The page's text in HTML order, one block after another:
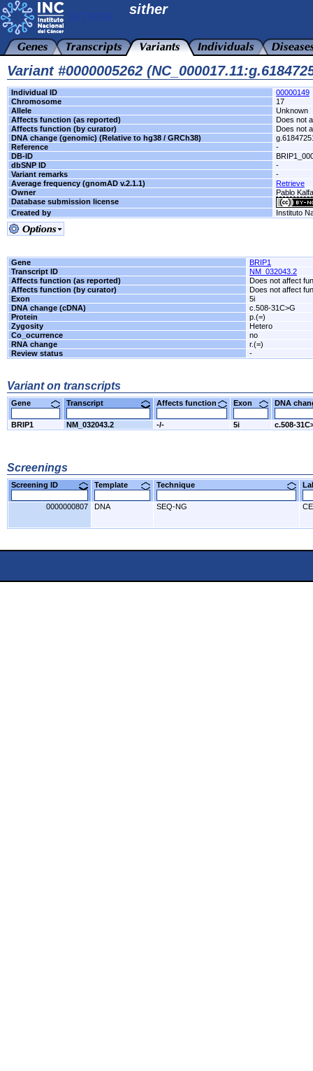
sither
Variant #0000005262
Individual ID
00000149
Chromosome
17
Allele
Unknown
Affects function (as reported)
Does not
Affects function (by curator)
Does not
DNA change (genomic) (Relative to hg38 / GRCh38)
Reference
-
DB-ID
dbSNP ID
-
Variant remarks
-
Average frequency (gnomAD v.2.1.1)
Retrieve
Owner
Pablo
Database submission license
Created by
Instituto
Gene
BRIP1
Transcript ID
NM_032043.2
Affects function (as reported)
Does not affect
Affects function (by curator)
Does not affect
Exon
5i
DNA change (cDNA)
c.508-31C>G
Protein
p.(=)
Zygosity
Hetero
Co_ocurrence
no
RNA change
r.(=)
Review status
-
Variant on transcripts
Gene Transcript Affects function Exon DNA
BRIP1 NM_032043.2 -/- 5i c.508-
Screenings
Screening ID Template Technique
0000000807 DNA SEQ-NG